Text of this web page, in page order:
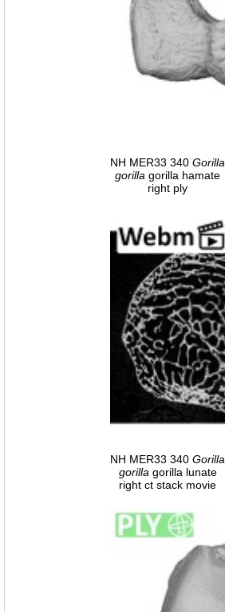
NH MER33 340 Gorilla
gorilla gorilla hamate
right ply
NH MER33 340 Gorilla
gorilla gorilla lunate
right ct stack movie